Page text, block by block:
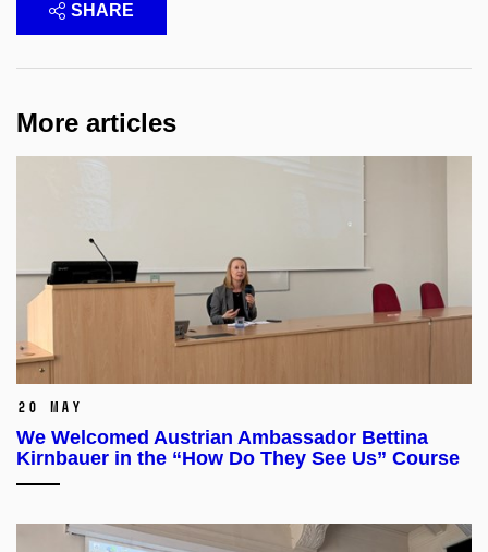
SHARE
More articles
20 May
We Welcomed Austrian Ambassador Bettina
Kirnbauer in the “How Do They See Us” Course